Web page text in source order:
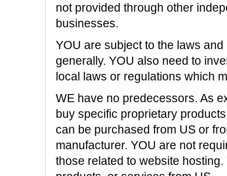
not provided through other
businesses.
YOU are subject to the laws
generally. YOU also need to
local laws or regulations which
WE have no predecessors. As
buy specific proprietary
can be purchased from US or
manufacturer. YOU are not
those related to website